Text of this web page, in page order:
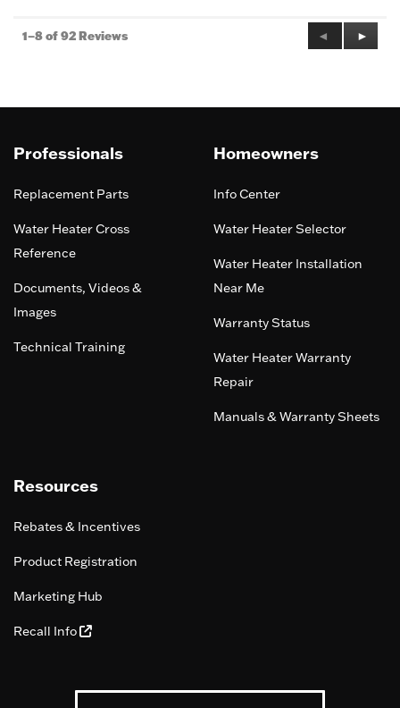
1–8 of 92 Reviews
Previous
Reviews
◄
Next
►
Professionals
Replacement Parts
Water Heater Cross
Reference
Documents, Videos &
Images
Technical Training
Homeowners
Info Center
Water Heater Selector
Water Heater Installation
Near Me
Warranty Status
Water Heater Warranty
Repair
Manuals & Warranty Sheets
Resources
Rebates & Incentives
Product Registration
Marketing Hub
Recall Info